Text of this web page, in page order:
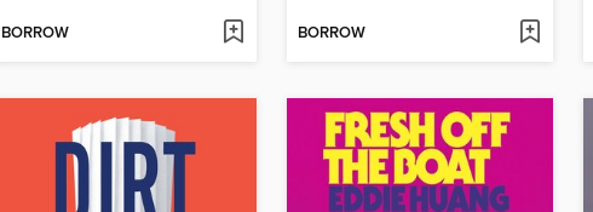
BORROW BORROW